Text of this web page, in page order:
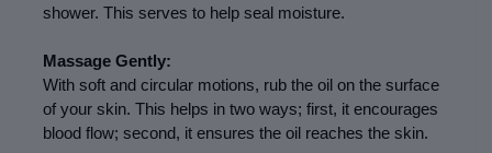
shower. This serves to help seal moisture.
Massage Gently:
With soft and circular motions, rub the oil on the surface
of your skin. This helps in two ways; first, it encourages
blood flow; second, it ensures the oil reaches the skin.